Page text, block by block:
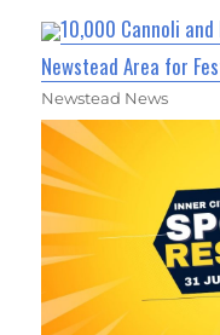
10,000 Cannoli
Newstead Area for
Newstead News